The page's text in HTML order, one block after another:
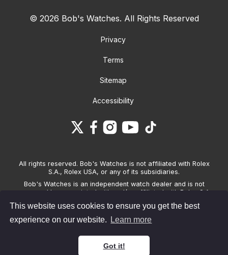
This website uses cookies to ensure you get the best
experience on our website.
Learn more
Got it!
© 2026 Bob's Watches. All Rights Reserved
Privacy
Terms
Sitemap
Accessibility
All rights reserved. Bob's Watches is not affiliated with Rolex
S.A., Rolex USA, or any of its subsidiaries.
Bob's Watches is an independent watch dealer and is not
sponsored by, associated with and/or affiliated with Rolex S.A.,
Watches only sells pre-owned watches and provides its own
warranties on the watches it sells. The brand names and
associated model names for Rolex, OMEGA and other